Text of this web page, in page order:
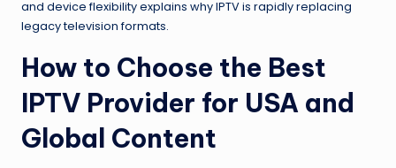
and device flexibility explains why IPTV is rapidly replacing
legacy television formats.
How to Choose the Best
IPTV Provider for USA and
Global Content